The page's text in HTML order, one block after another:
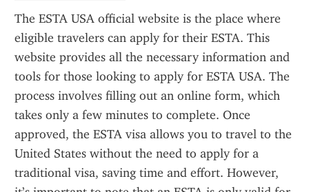
The ESTA USA official website is the place where
eligible travelers can apply for their ESTA. This
website provides all the necessary information and
tools for those looking to apply for ESTA USA. The
process involves filling out an online form, which
takes only a few minutes to complete. Once
approved, the ESTA visa allows you to travel to the
United States without the need to apply for a
traditional visa, saving time and effort. However,